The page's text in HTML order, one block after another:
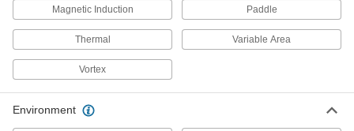
Flow and Temperature Transmitter
Variable Area Flow, 1 1/2 NPT Female,
60 to 3000 gph
4401N15
Variable Area Flow, 3/4 NPT Female, 5
to 240 gph
Each
Magnetic Induction Paddle
Thermal Variable Area
Vortex
Environment